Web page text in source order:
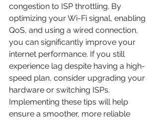
congestion to ISP throttling. By
optimizing your Wi-Fi signal, enabling
QoS, and using a wired connection,
you can significantly improve your
internet performance. If you still
experience lag despite having a high-
speed plan, consider upgrading your
hardware or switching ISPs.
Implementing these tips will help
ensure a smoother, more reliable